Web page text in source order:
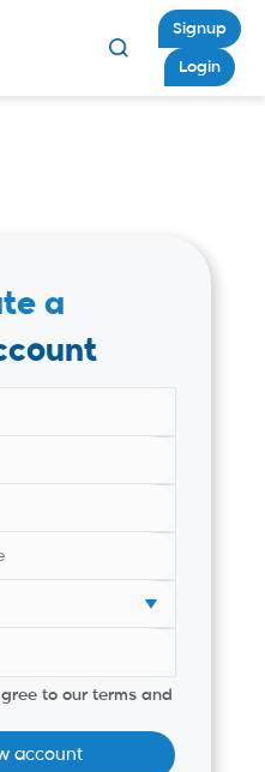
Signup
Login
a
to our terms and
account